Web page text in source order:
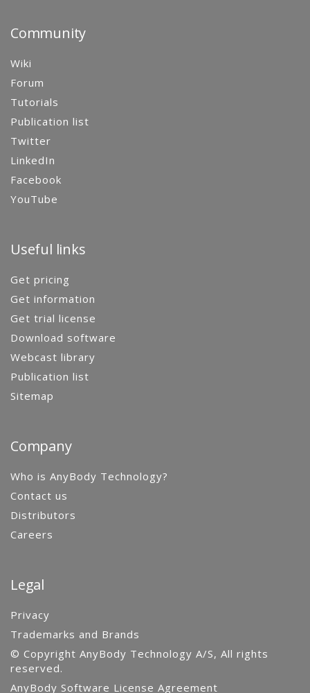
Community
Wiki
Forum
Tutorials
Publication list
Twitter
LinkedIn
Facebook
YouTube
Useful links
Get pricing
Get information
Get trial license
Download software
Webcast library
Publication list
Sitemap
Company
Who is AnyBody Technology?
Contact us
Distributors
Careers
Legal
Privacy
Trademarks and Brands
© Copyright AnyBody Technology A/S, All rights
reserved.
AnyBody Software License Agreement